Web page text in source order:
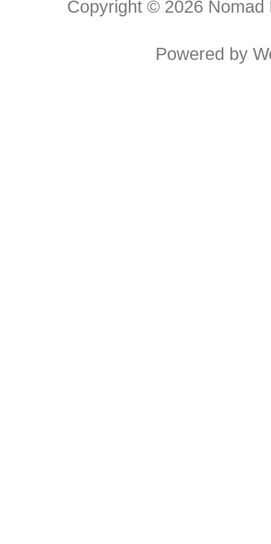
Copyright © 2026 Nomad
Powered by